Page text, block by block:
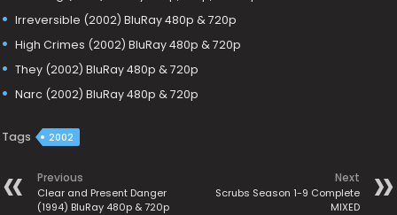
Irreversible (2002) BluRay 480p & 720p
High Crimes (2002) BluRay 480p & 720p
They (2002) BluRay 480p & 720p
Narc (2002) BluRay 480p & 720p
Tags 2002
Previous
Clear and Present Danger
(1994) BluRay 480p & 720p
Next
Scrubs Season 1-9 Complete
MIXED